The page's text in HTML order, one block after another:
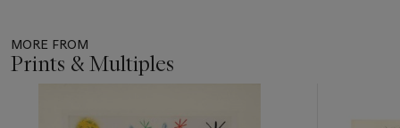
MORE FROM
Prints & Multiples